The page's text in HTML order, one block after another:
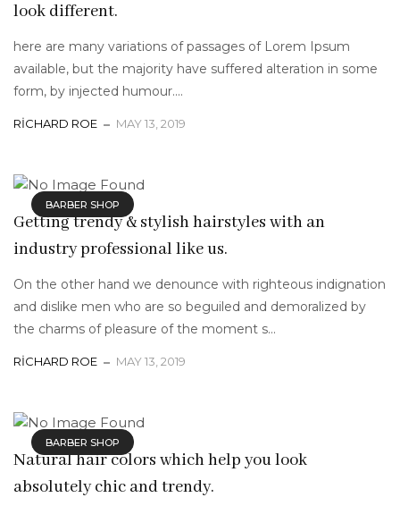
look different.
here are many variations of passages of Lorem Ipsum
available, but the majority have suffered alteration in some
form, by injected humour....
RICHARD ROE MAY 13, 2019
BARBER SHOP
Getting trendy & stylish hairstyles with an
industry professional like us.
On the other hand we denounce with righteous indignation
and dislike men who are so beguiled and demoralized by
the charms of pleasure of the moment s...
RICHARD ROE MAY 13, 2019
BARBER SHOP
Natural hair colors which help you look
absolutely chic and trendy.